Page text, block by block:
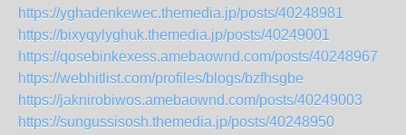
https://yghadenkewec.themedia.jp/posts/40248981
https://bixyqylyghuk.themedia.jp/posts/40249001
https://qosebinkexess.amebaownd.com/posts/40248967
https://webhitlist.com/profiles/blogs/bzfhsgbe
https://jaknirobiwos.amebaownd.com/posts/40249003
https://sungussisosh.themedia.jp/posts/40248950